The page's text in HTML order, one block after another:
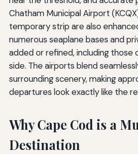
Chatham Municipal Airport
temporary strip are also
numerous seaplane bases and
added or refined, including those
side. The airports blend
surrounding scenery, making
departures look exactly like the
Why Cape Cod is a
Destination